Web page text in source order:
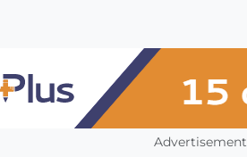
Advertisement